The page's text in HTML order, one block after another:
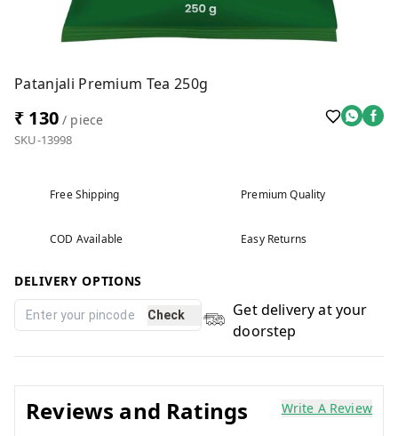
Patanjali Premium Tea 250g
₹ 130/ piece
SKU-13998
Free Shipping Premium Quality
COD Available Easy Returns
DELIVERY OPTIONS
Check
Get delivery at your
doorstep
Reviews and Ratings Write A Review